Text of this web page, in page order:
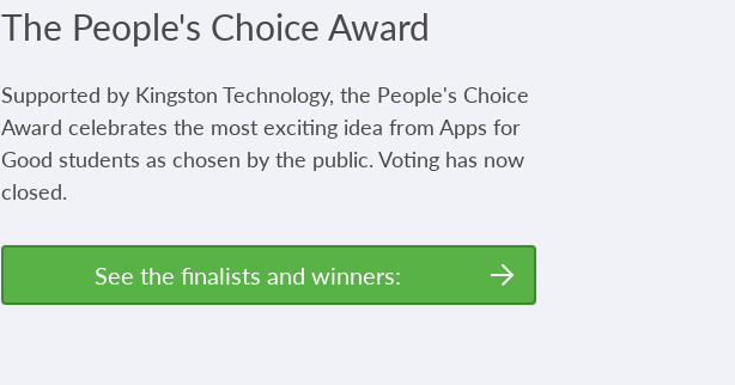
The People's Choice Award
Supported by Kingston Technology, the People's Choice
Award celebrates the most exciting idea from Apps for
Good students as chosen by the public. Voting has now
closed.
See the finalists and winners: